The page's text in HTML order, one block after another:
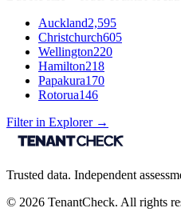
Auckland2,595
Christchurch605
Wellington220
Hamilton218
Papakura170
Rotorua146
Filter in Explorer →
Trusted data. Independent
© 2026 TenantCheck. All rights